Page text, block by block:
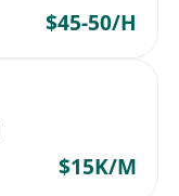
$45-50/H
$15K/M